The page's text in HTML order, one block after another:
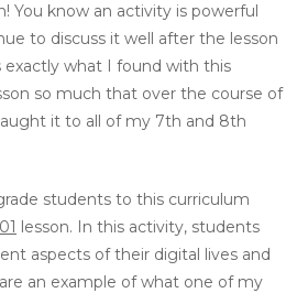
You know an activity is powerful
to discuss it well after the lesson
exactly what I found with this
so much that over the course of
it to all of my 7th and 8th
students to this curriculum
lesson. In this activity, students
aspects of their digital lives and
an example of what one of my